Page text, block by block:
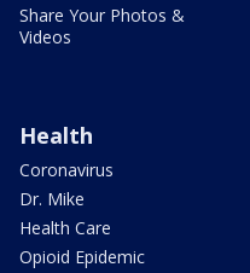
Share Your Photos &
Videos
Health
Coronavirus
Dr. Mike
Health Care
Opioid Epidemic